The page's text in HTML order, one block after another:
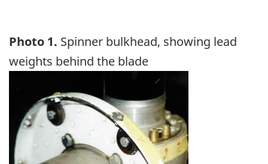
Photo 1. Spinner bulkhead, showing lead
weights behind the blade